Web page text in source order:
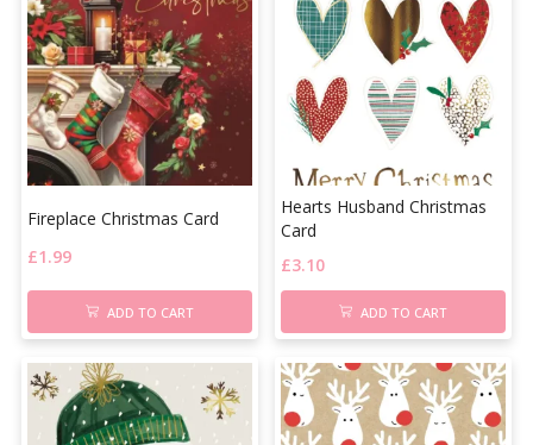
Fireplace Christmas Card
£1.99
ADD TO CART
Hearts Husband Christmas
Card
£3.10
ADD TO CART